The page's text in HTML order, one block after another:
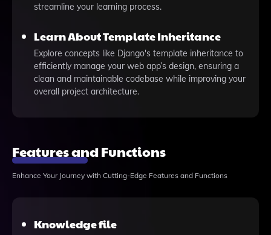
streamline your learning process.
Learn About Template Inheritance
Explore concepts like Django's template inheritance to
efficiently manage your web app’s design, ensuring a
clean and maintainable codebase while improving your
overall project architecture.
Features and Functions
Enhance Your Journey with Cutting-Edge Features and Functions
Knowledge file